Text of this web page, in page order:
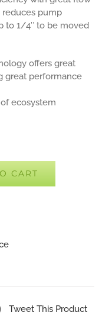
reduces pump
to 1/4″ to be moved
offers great
great performance
ecosystem
CART
Tweet This Product